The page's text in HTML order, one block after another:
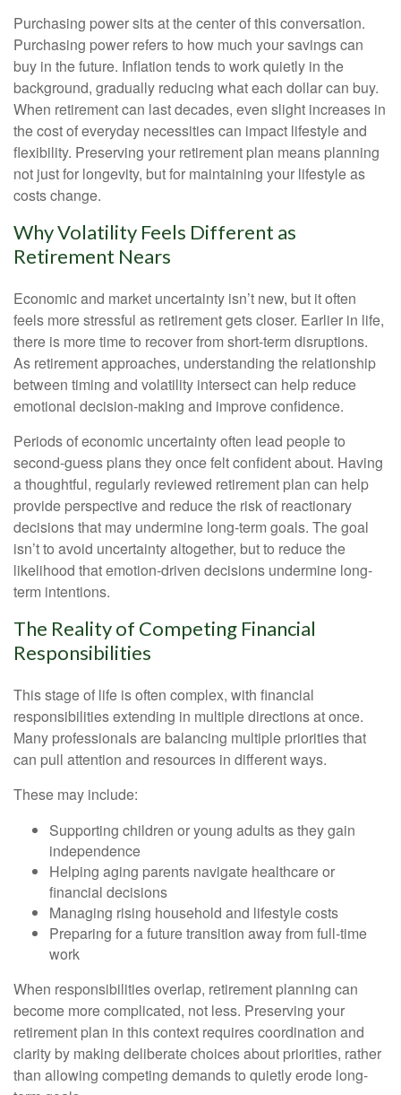
Purchasing power sits at the center of this conversation.
Purchasing power refers to how much your savings can
buy in the future. Inflation tends to work quietly in the
background, gradually reducing what each dollar can buy.
When retirement can last decades, even slight increases in
the cost of everyday necessities can impact lifestyle and
flexibility. Preserving your retirement plan means planning
not just for longevity, but for maintaining your lifestyle as
costs change.
Why Volatility Feels Different as
Retirement Nears
Economic and market uncertainty isn’t new, but it often
feels more stressful as retirement gets closer. Earlier in life,
there is more time to recover from short-term disruptions.
As retirement approaches, understanding the relationship
between timing and volatility intersect can help reduce
emotional decision-making and improve confidence.
Periods of economic uncertainty often lead people to
second‑guess plans they once felt confident about. Having
a thoughtful, regularly reviewed retirement plan can help
provide perspective and reduce the risk of reactionary
decisions that may undermine long‑term goals. The goal
isn’t to avoid uncertainty altogether, but to reduce the
likelihood that emotion-driven decisions undermine long-
term intentions.
The Reality of Competing Financial
Responsibilities
This stage of life is often complex, with financial
responsibilities extending in multiple directions at once.
Many professionals are balancing multiple priorities that
can pull attention and resources in different ways.
These may include:
Supporting children or young adults as they gain
independence
Helping aging parents navigate healthcare or
financial decisions
Managing rising household and lifestyle costs
Preparing for a future transition away from full-time
work
When responsibilities overlap, retirement planning can
become more complicated, not less. Preserving your
retirement plan in this context requires coordination and
clarity by making deliberate choices about priorities, rather
than allowing competing demands to quietly erode long-